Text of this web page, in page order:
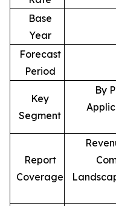
Base
Year
Forecast
Period
Key
Segment
By
Report
Coverage